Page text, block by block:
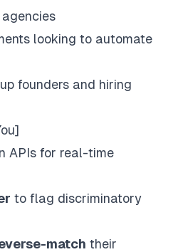
looking to automate
founders and hiring
APIs for real-time
to flag discriminatory
match their